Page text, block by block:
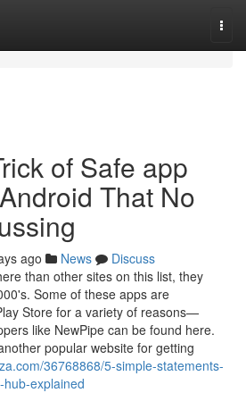
of Safe app
That No
ago News
Discuss
than other sites on this list, they
Some of these apps are
Store for a variety of reasons—
like NewPipe can be found here.
popular website for getting
36768868/5-simple-statements-
explained